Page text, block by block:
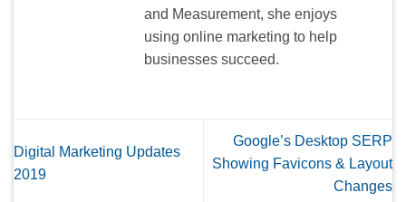
and Measurement, she enjoys
using online marketing to help
businesses succeed.
Digital Marketing Updates
2019
Google’s Desktop SERP
Showing Favicons & Layout
Changes